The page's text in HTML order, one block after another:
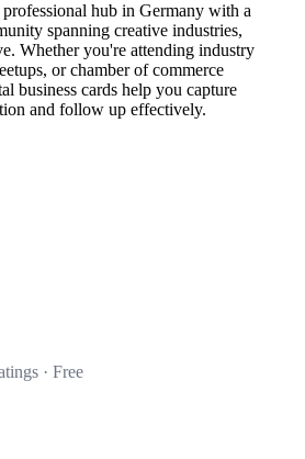
hub in Germany with a
spanning creative industries,
Whether you're attending industry
or chamber of commerce
business cards help you capture
and follow up effectively.
· Free